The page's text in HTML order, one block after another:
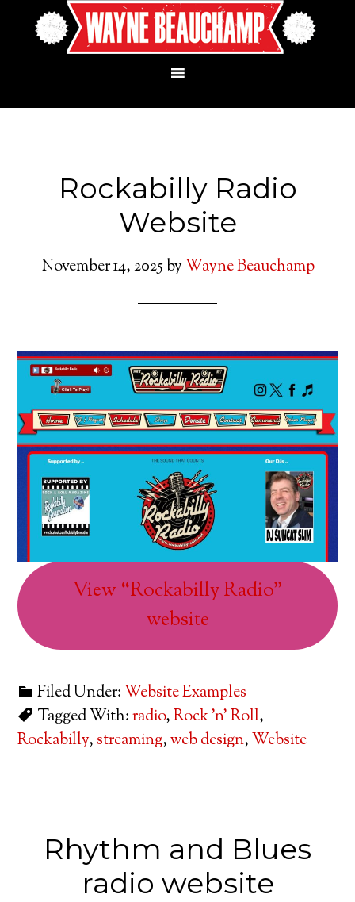
Rockabilly Radio
Website
November 14, 2025byWayne Beauchamp
View “Rockabilly Radio”
website
Filed Under:Website Examples
Tagged With:radio,Rock 'n' Roll,
Rockabilly, streaming,web design,Website
Rhythm and Blues
radio website